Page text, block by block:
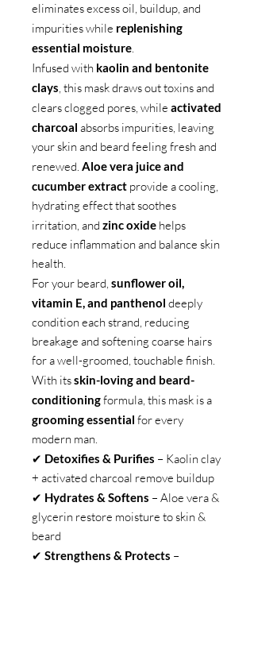
eliminates excess oil, buildup, and
impurities while replenishing
essential moisture.
Infused with kaolin and bentonite
clays, this mask draws out toxins and
clears clogged pores, while activated
charcoal absorbs impurities, leaving
your skin and beard feeling fresh and
renewed. Aloe vera juice and
cucumber extract provide a cooling,
hydrating effect that soothes
irritation, and zinc oxide helps
reduce inflammation and balance skin
health.
For your beard, sunflower oil,
vitamin E, and panthenol deeply
condition each strand, reducing
breakage and softening coarse hairs
for a well-groomed, touchable finish.
With itsskin-loving and beard-
conditioningformula, this mask is a
grooming essential for every
modern man.
✔ Detoxifies & Purifies – Kaolin clay
+ activated charcoal remove buildup
✔ Hydrates & Softens – Aloe vera &
glycerin restore moisture to skin &
beard
✔ Strengthens & Protects –